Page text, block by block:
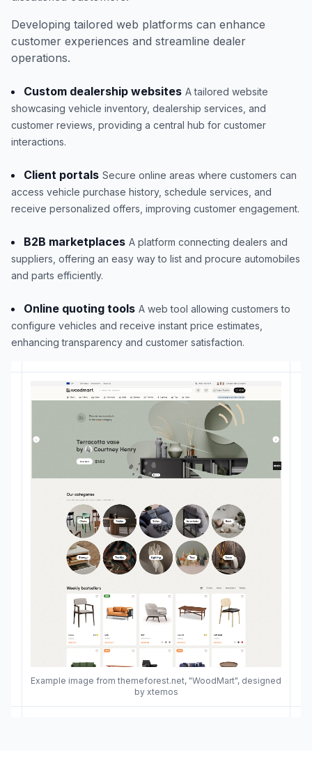
Example image from themeforest.net, "WoodMart", designed
by xtemos
Developing tailored web platforms can enhance
customer experiences and streamline dealer
operations.
Custom dealership websites A tailored website
showcasing vehicle inventory, dealership services, and
customer reviews, providing a central hub for customer
interactions.
Client portals Secure online areas where customers can
access vehicle purchase history, schedule services, and
receive personalized offers, improving customer engagement.
B2B marketplaces A platform connecting dealers and
suppliers, offering an easy way to list and procure automobiles
and parts efficiently.
Online quoting tools A web tool allowing customers to
configure vehicles and receive instant price estimates,
enhancing transparency and customer satisfaction.